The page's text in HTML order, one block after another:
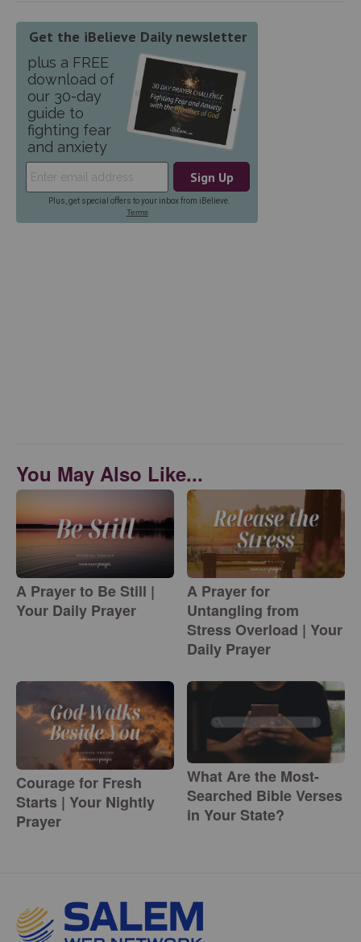
You May Also Like...
A Prayer to Be Still |
Your Daily Prayer
A Prayer for
Untangling from
Stress Overload | Your
Daily Prayer
Courage for Fresh
Starts | Your Nightly
Prayer
What Are the Most-
Searched Bible Verses
in Your State?